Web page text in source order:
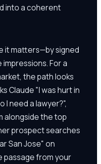
into a coherent
it matters—by signed
For a
the path looks
Claude "I was hurt in
I need a lawyer?",
alongside the top
prospect searches
San Jose" on
passage from your